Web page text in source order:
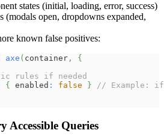
states (initial, loading, error, success)
(modals open, dropdowns expanded,
known false positives:
axe ( container ,
{
rules if needed
{ enabled : false }
// Example:
Accessible Queries